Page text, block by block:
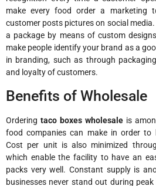
make every food order a marketing
customer posts pictures on social
a package by means of custom
make people identify your brand as a
in branding, such as through
and loyalty of customers.
Benefits of Wholesale
Ordering taco boxes wholesale is
food companies can make in order to
Cost per unit is also minimized
which enable the facility to have an
packs very well. Constant supply is
businesses never stand out during